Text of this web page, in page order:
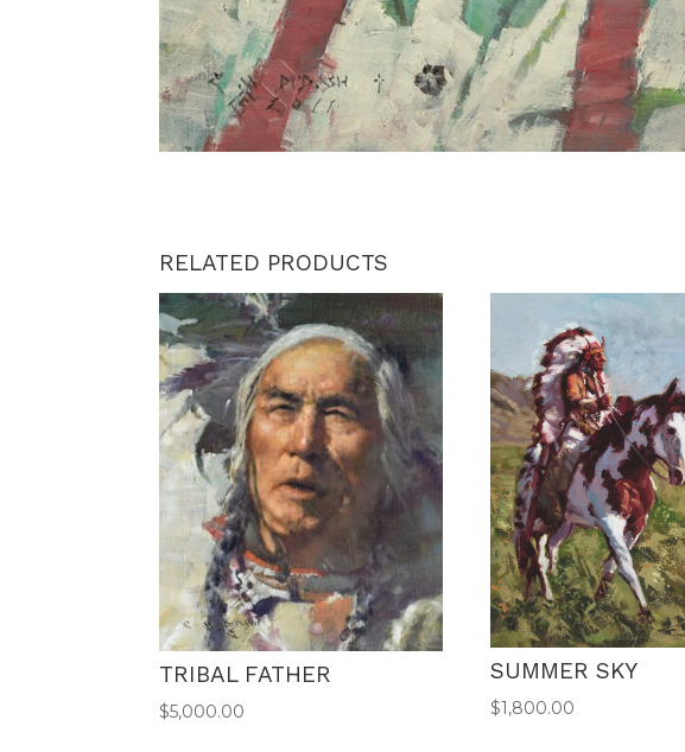
RELATED PRODUCTS
TRIBAL FATHER
$5,000.00
SUMMER SKY
$1,800.00